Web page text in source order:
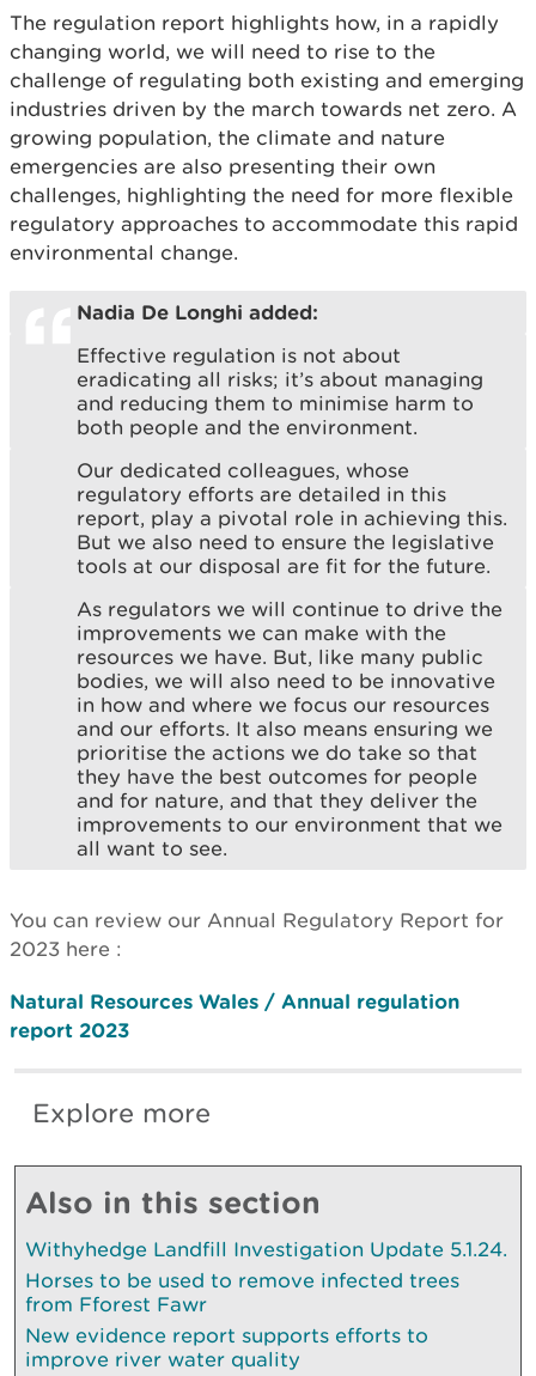
The regulation report highlights how, in a rapidly
changing world, we will need to rise to the
challenge of regulating both existing and emerging
industries driven by the march towards net zero. A
growing population, the climate and nature
emergencies are also presenting their own
challenges, highlighting the need for more flexible
regulatory approaches to accommodate this rapid
environmental change.
Nadia De Longhi added:
Effective regulation is not about
eradicating all risks; it’s about managing
and reducing them to minimise harm to
both people and the environment.
Our dedicated colleagues, whose
regulatory efforts are detailed in this
report, play a pivotal role in achieving this.
But we also need to ensure the legislative
tools at our disposal are fit for the future.
As regulators we will continue to drive the
improvements we can make with the
resources we have. But, like many public
bodies, we will also need to be innovative
in how and where we focus our resources
and our efforts. It also means ensuring we
prioritise the actions we do take so that
they have the best outcomes for people
and for nature, and that they deliver the
improvements to our environment that we
all want to see.
You can review our Annual Regulatory Report for
2023 here :
Natural Resources Wales / Annual regulation
report 2023
Explore more
Also in this section
Withyhedge Landfill Investigation Update 5.1.24.
Horses to be used to remove infected trees
from Fforest Fawr
New evidence report supports efforts to
improve river water quality